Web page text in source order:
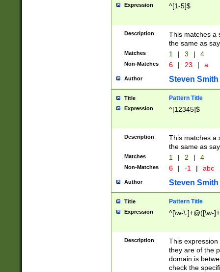
Expression ^[1-5]$
Description
This matches a
the same as
Matches 1 | 3 | 4
Non-Matches 6 | 23 | a
Author Steven Smith
Title Pattern Title
Expression ^[12345]$
Description
This matches a
the same as
Matches 1 | 2 | 4
Non-Matches 6 | -1 | abc
Author Steven Smith
Title Pattern Title
Expression ^[\w-\.]+@([\w-
Description
This
they are of the
domain is
check the